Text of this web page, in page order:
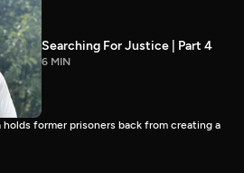
Searching For Justice | Part 4
6 MIN
former prisoners back from creating a